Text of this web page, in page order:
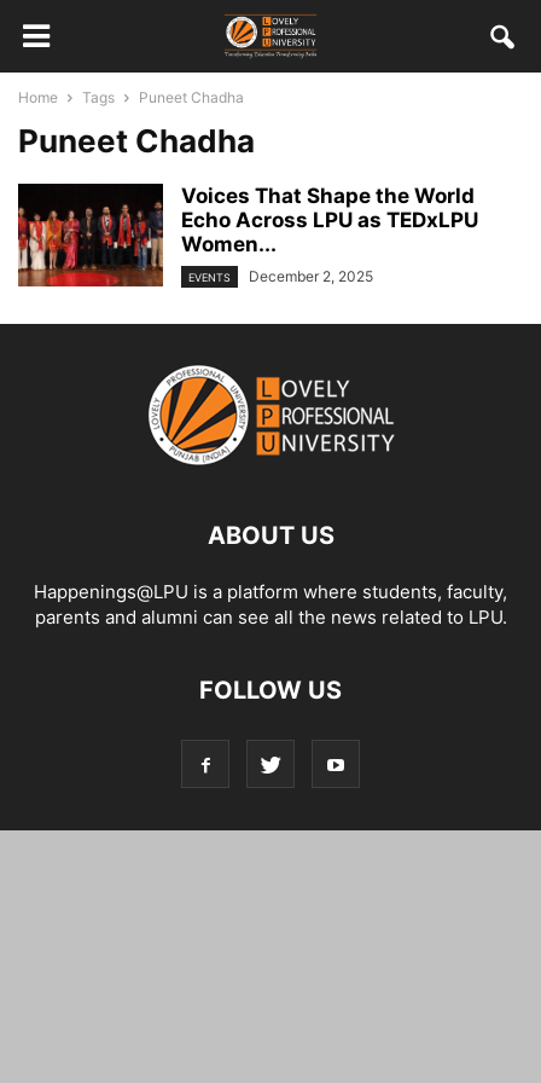
Home Tags Puneet Chadha
Puneet Chadha
Voices That Shape the World
Echo Across LPU as TEDxLPU
Women...
EVENTS December 2, 2025
ABOUT US
Happenings@LPU is a platform where students, faculty,
parents and alumni can see all the news related to LPU.
FOLLOW US